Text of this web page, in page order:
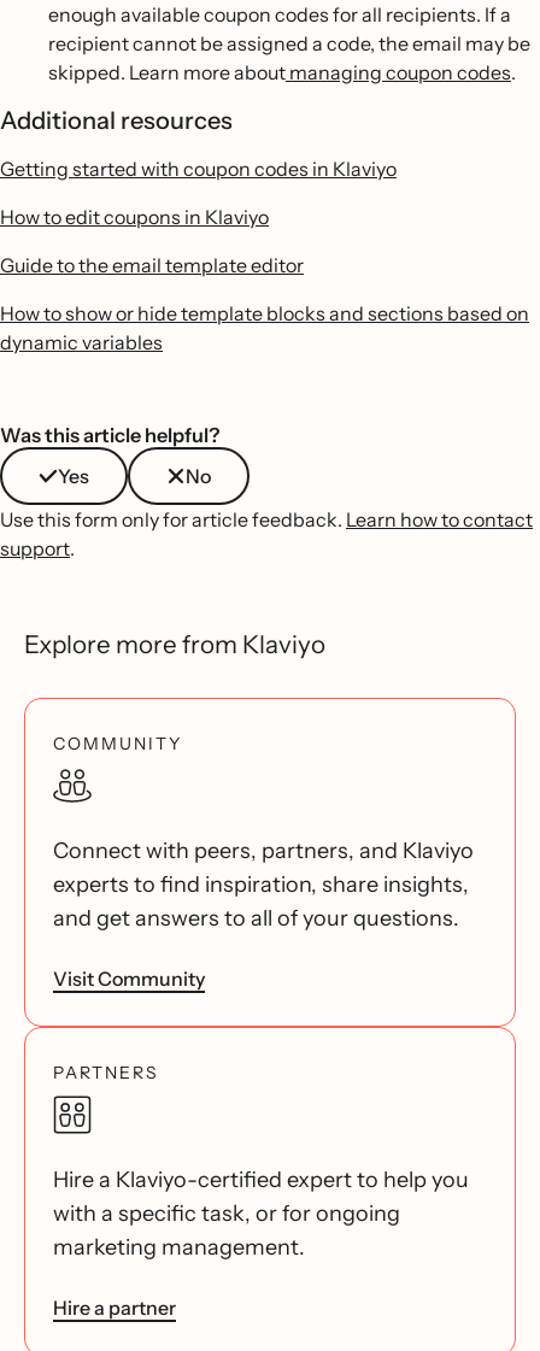
enough available coupon codes for all recipients. If a
recipient cannot be assigned a code, the email may be
skipped. Learn more about managing coupon codes.
Additional resources
Getting started with coupon codes in Klaviyo
How to edit coupons in Klaviyo
Guide to the email template editor
How to show or hide template blocks and sections based on
dynamic variables
Was this article helpful?
Yes
No
Use this form only for article feedback. Learn how to contact
support.
Explore more from Klaviyo
COMMUNITY
Connect with peers, partners, and Klaviyo
experts to find inspiration, share insights,
and get answers to all of your questions.
Visit Community
PARTNERS
Hire a Klaviyo-certified expert to help you
with a specific task, or for ongoing
marketing management.
Hire a partner